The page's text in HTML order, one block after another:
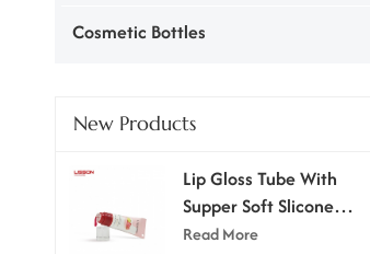
Cosmetic Bottles
New Products
Lip Gloss Tube With
Supper Soft Slicone
Applicator
Read More